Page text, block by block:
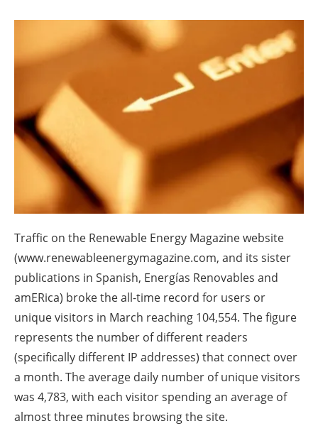
About us
Newsletters
Traffic on the Renewable Energy Magazine website
(www.renewableenergymagazine.com, and its sister
publications in Spanish, Energías Renovables and
amERica) broke the all-time record for users or
unique visitors in March reaching 104,554. The figure
represents the number of different readers
(specifically different IP addresses) that connect over
a month. The average daily number of unique visitors
was 4,783, with each visitor spending an average of
almost three minutes browsing the site.